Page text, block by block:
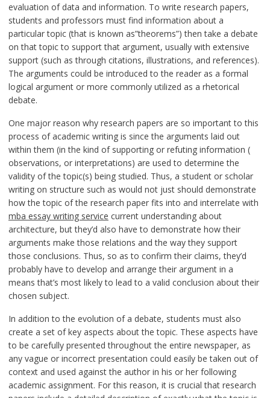
evaluation of data and information. To write research papers,
students and professors must find information about a
particular topic (that is known as”theorems”) then take a debate
on that topic to support that argument, usually with extensive
support (such as through citations, illustrations, and references).
The arguments could be introduced to the reader as a formal
logical argument or more commonly utilized as a rhetorical
debate.
One major reason why research papers are so important to this
process of academic writing is since the arguments laid out
within them (in the kind of supporting or refuting information (
observations, or interpretations) are used to determine the
validity of the topic(s) being studied. Thus, a student or scholar
writing on structure such as would not just should demonstrate
how the topic of the research paper fits into and interrelate with
mba essay writing service current understanding about
architecture, but they’d also have to demonstrate how their
arguments make those relations and the way they support
those conclusions. Thus, so as to confirm their claims, they’d
probably have to develop and arrange their argument in a
means that’s most likely to lead to a valid conclusion about their
chosen subject.
In addition to the evolution of a debate, students must also
create a set of key aspects about the topic. These aspects have
to be carefully presented throughout the entire newspaper, as
any vague or incorrect presentation could easily be taken out of
context and used against the author in his or her following
academic assignment. For this reason, it is crucial that research